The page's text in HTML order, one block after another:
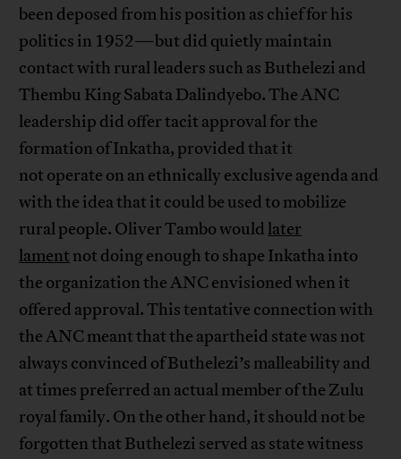
been deposed from his position as chief for his
politics in 1952—but did quietly maintain
contact with rural leaders such as Buthelezi and
Thembu King Sabata Dalindyebo. The ANC
leadership did offer tacit approval for the
formation of Inkatha, provided that it
not operate on an ethnically exclusive agenda and
with the idea that it could be used to mobilize
rural people. Oliver Tambo would later
lament not doing enough to shape Inkatha into
the organization the ANC envisioned when it
offered approval. This tentative connection with
the ANC meant that the apartheid state was not
always convinced of Buthelezi’s malleability and
at times preferred an actual member of the Zulu
royal family. On the other hand, it should not be
forgotten that Buthelezi served as state witness